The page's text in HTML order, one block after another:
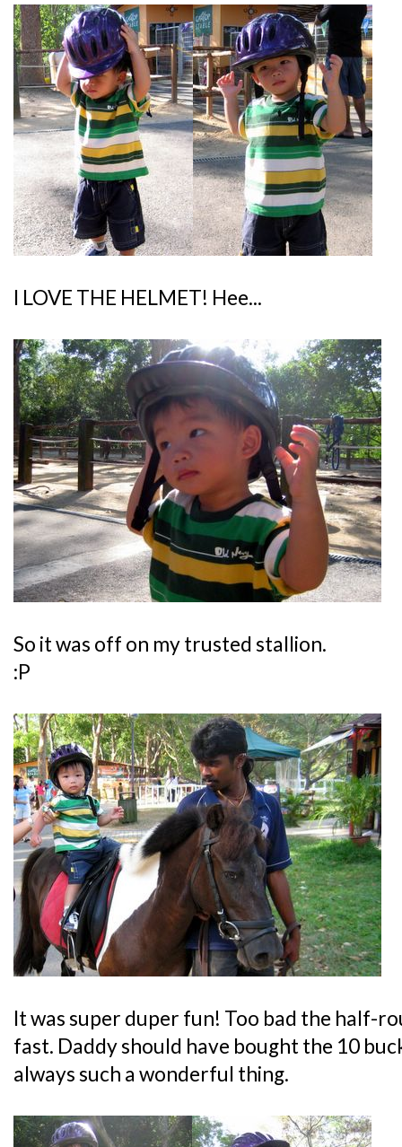
I LOVE THE HELMET! Hee...
So it was off on my trusted stallion.
:P
It was super duper fun! Too bad the half-
fast. Daddy should have bought the 10
always such a wonderful thing.